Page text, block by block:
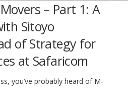
– Part 1: A
Sitoyo
of Strategy for
at Safaricom
you’ve probably heard of M-